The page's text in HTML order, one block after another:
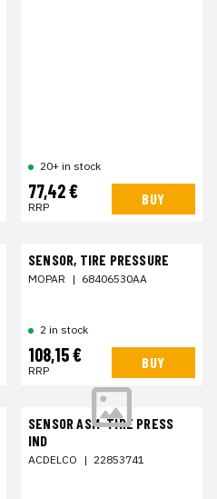
20+ in stock
77,42 €
RRP BUY
SENSOR, TIRE PRESSURE
MOPAR | 68406530AA
2 in stock
108,15 €
RRP BUY
SENSOR ASM-TIRE PRESS
IND
ACDELCO | 22853741